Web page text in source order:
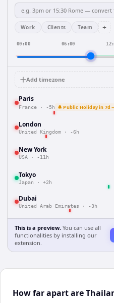
Work Clients Team +
00:00 06:00
Add timezone
Paris
France · -5h 🔔 Public Holiday in 7d
London
United Kingdom · -6h
New York
USA · -11h
Tokyo
Japan · +2h
Dubai
United Arab Emirates · -3h
This is a preview. You can use all
functionalities by installing our
extension.
How far apart are